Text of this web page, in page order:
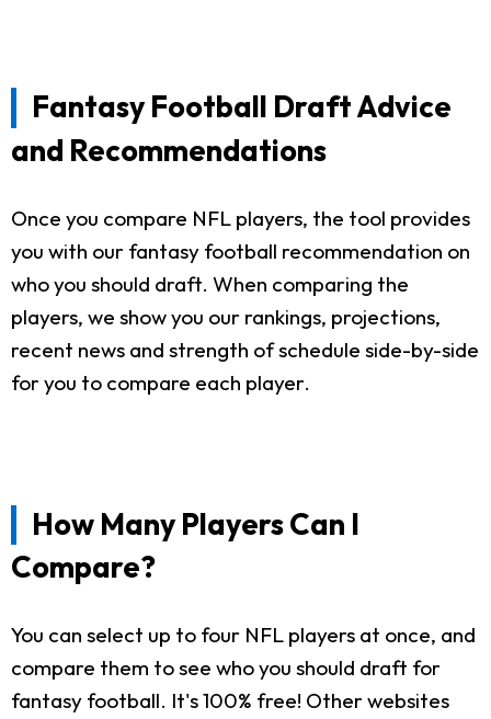
Fantasy Football Draft Advice
and Recommendations
Once you compare NFL players, the tool provides
you with our fantasy football recommendation on
who you should draft. When comparing the
players, we show you our rankings, projections,
recent news and strength of schedule side-by-side
for you to compare each player.
How Many Players Can I
Compare?
You can select up to four NFL players at once, and
compare them to see who you should draft for
fantasy football. It's 100% free! Other websites